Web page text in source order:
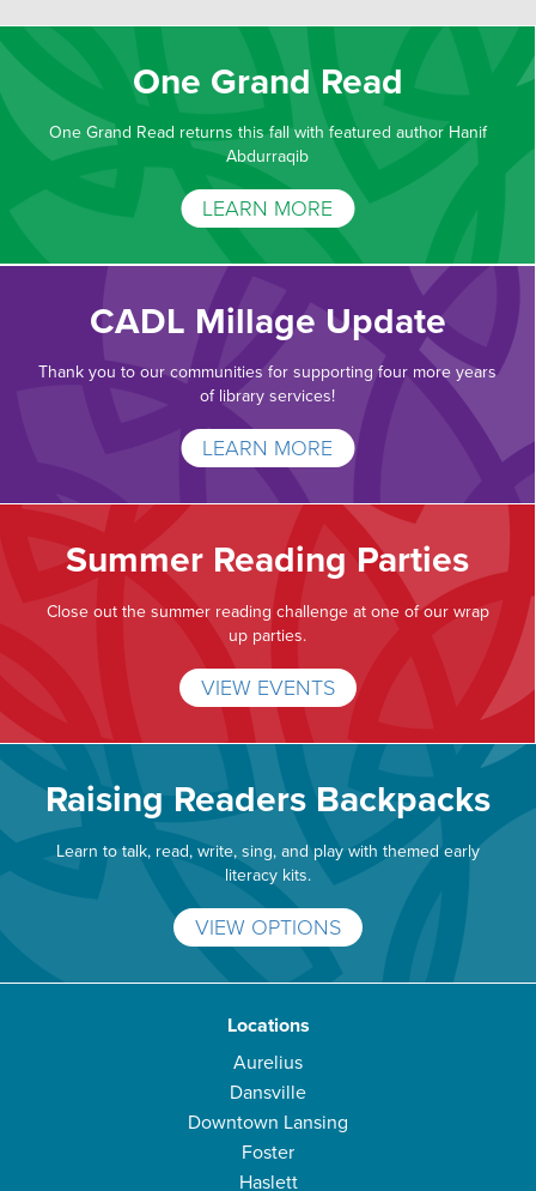
One Grand Read
One Grand Read returns this fall with featured author Hanif
Abdurraqib
LEARN MORE
CADL Millage Update
Thank you to our communities for supporting four more years
of library services!
LEARN MORE
Summer Reading Parties
Close out the summer reading challenge at one of our wrap
up parties.
VIEW EVENTS
Raising Readers Backpacks
Learn to talk, read, write, sing, and play with themed early
literacy kits.
VIEW OPTIONS
Locations
Aurelius
Dansville
Downtown Lansing
Foster
Haslett